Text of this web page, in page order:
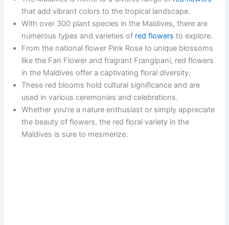
that add vibrant colors to the tropical landscape.
With over 300 plant species in the Maldives, there are
numerous types and varieties of red flowers to explore.
From the national flower Pink Rose to unique blossoms
like the Fan Flower and fragrant Frangipani, red flowers
in the Maldives offer a captivating floral diversity.
These red blooms hold cultural significance and are
used in various ceremonies and celebrations.
Whether you’re a nature enthusiast or simply appreciate
the beauty of flowers, the red floral variety in the
Maldives is sure to mesmerize.